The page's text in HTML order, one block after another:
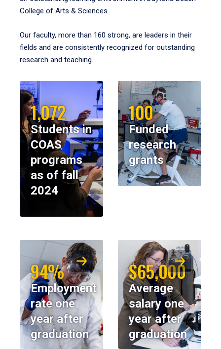
College of Arts & Sciences.
Our faculty, more than 160 strong, are leaders in their
fields and are consistently recognized for outstanding
research and teaching.
1,072
Students in
COAS
programs
as of fall
2024
100
Funded
research
grants
94%
Employment
rate one
year after
graduation
$65,000
Average
salary one
year after
graduation